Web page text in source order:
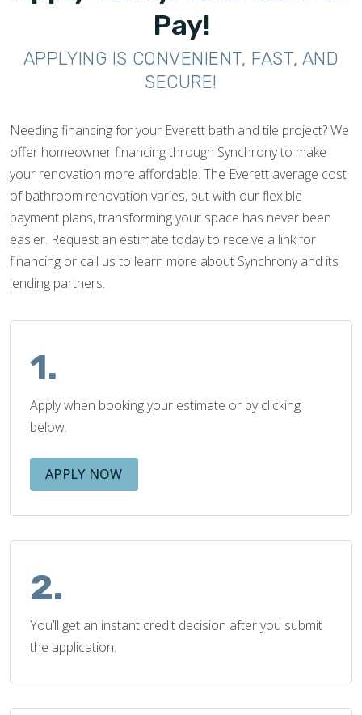
Pay!
APPLYING IS CONVENIENT, FAST, AND
SECURE!
Needing financing for your Everett bath and tile project? We
offer homeowner financing through Synchrony to make
your renovation more affordable. The Everett average cost
of bathroom renovation varies, but with our flexible
payment plans, transforming your space has never been
easier. Request an estimate today to receive a link for
financing or call us to learn more about Synchrony and its
lending partners.
1.
Apply when booking your estimate or by clicking
below.
APPLY NOW
2.
You’ll get an instant credit decision after you submit
the application.